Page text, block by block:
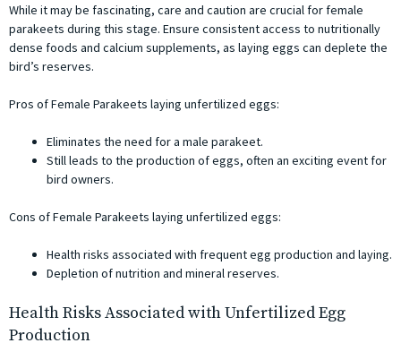
While it may be fascinating, care and caution are crucial for female
parakeets during this stage. Ensure consistent access to nutritionally
dense foods and calcium supplements, as laying eggs can deplete the
bird’s reserves.
Pros of Female Parakeets laying unfertilized eggs:
Eliminates the need for a male parakeet.
Still leads to the production of eggs, often an exciting event for
bird owners.
Cons of Female Parakeets laying unfertilized eggs:
Health risks associated with frequent egg production and laying.
Depletion of nutrition and mineral reserves.
Health Risks Associated with Unfertilized Egg
Production